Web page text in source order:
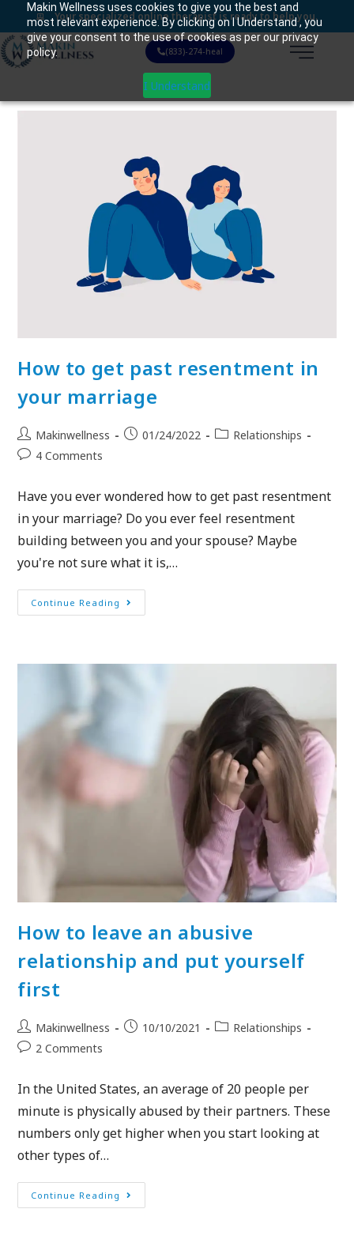
Makin Wellness uses cookies to give you the best and
most relevant experience. By clicking on I Understand , you
give your consent to the use of cookies as per our privacy
policy.
I Understand
Your specialized online therapist is ready to help you.
(833)-274-heal
How to get past resentment in
your marriage
Makinwellness 01/24/2022
Relationships
4 Comments
Have you ever wondered how to get past resentment
in your marriage? Do you ever feel resentment
building between you and your spouse? Maybe
you're not sure what it is,…
Continue Reading
How to leave an abusive
relationship and put yourself
first
Makinwellness 10/10/2021
Relationships
2 Comments
In the United States, an average of 20 people per
minute is physically abused by their partners. These
numbers only get higher when you start looking at
other types of…
Continue Reading